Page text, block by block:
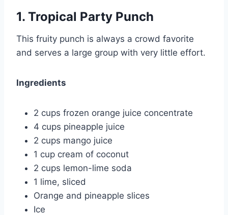
1. Tropical Party Punch
This fruity punch is always a crowd favorite
and serves a large group with very little effort.
Ingredients
2 cups frozen orange juice concentrate
4 cups pineapple juice
2 cups mango juice
1 cup cream of coconut
2 cups lemon-lime soda
1 lime, sliced
Orange and pineapple slices
Ice